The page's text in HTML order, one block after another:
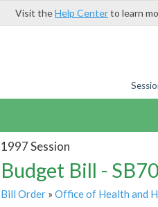
Visit theHelp Centerto learn
1997 Session
Budget Bill -
Bill Order» Office of Health and